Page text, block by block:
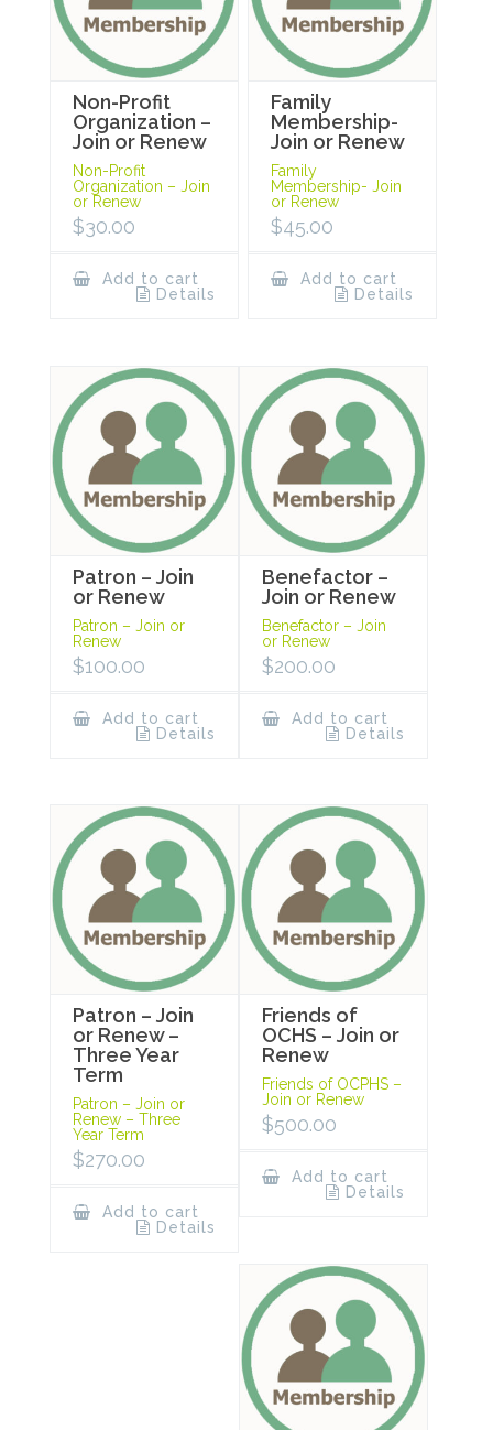
Non-Profit
Organization –
Join or Renew
Non-Profit
Organization – Join
or Renew
$30.00
Add to cart
Details
Family
Membership-
Join or Renew
Family
Membership- Join
or Renew
$45.00
Add to cart
Details
Patron – Join
or Renew
Patron – Join or
Renew
$100.00
Add to cart
Details
Benefactor –
Join or Renew
Benefactor – Join
or Renew
$200.00
Add to cart
Details
Patron – Join
or Renew –
Three Year
Term
Patron – Join or
Renew – Three
Year Term
$270.00
Add to cart
Details
Friends of
OCHS – Join or
Renew
Friends of OCPHS –
Join or Renew
$500.00
Add to cart
Details